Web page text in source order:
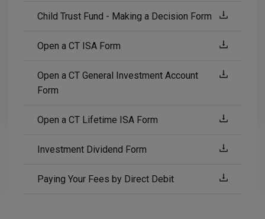
Child Trust Fund - Making a Decision Form
Open a CT ISA Form
Open a CT General Investment Account
Form
Open a CT Lifetime ISA Form
Investment Dividend Form
Paying Your Fees by Direct Debit